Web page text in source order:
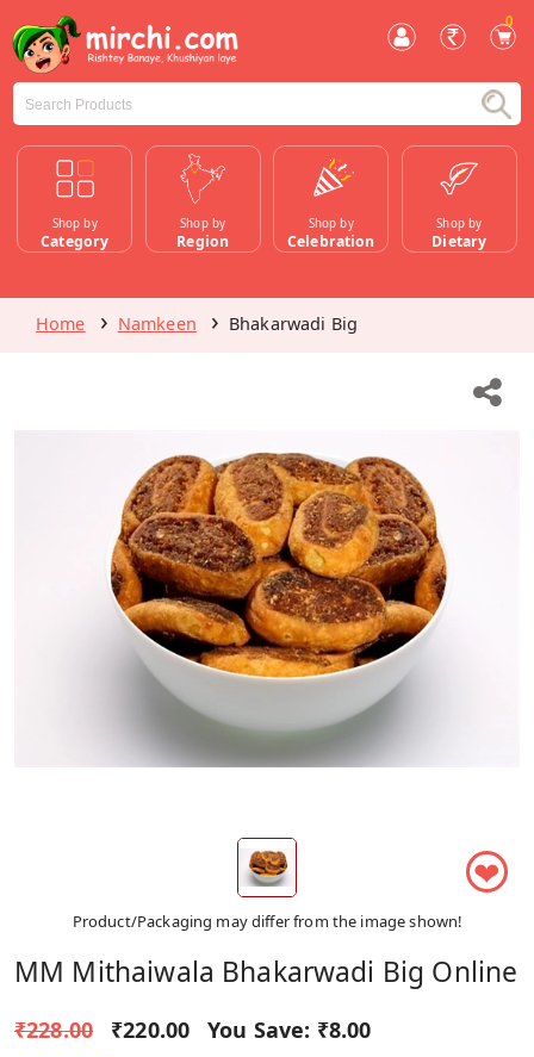
0
Shop by
Category
Shop by
Region
Shop by
Celebration
Shop by
Dietary
Home Namkeen Bhakarwadi Big
❤
Product/Packaging may differ from the image shown!
MM Mithaiwala Bhakarwadi Big Online
₹228.00 ₹220.00 You Save: ₹8.00